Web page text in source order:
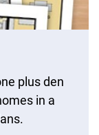
plus den
in a